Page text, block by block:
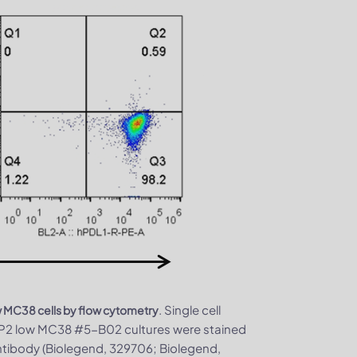
MC38 cells by flow cytometry. Single cell
low MC38 #5-B02 cultures were stained
(Biolegend, 329706; Biolegend,